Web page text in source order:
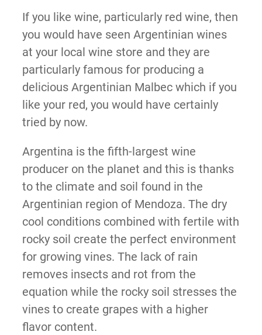
If you like wine, particularly red wine, then
you would have seen Argentinian wines
at your local wine store and they are
particularly famous for producing a
delicious Argentinian Malbec which if you
like your red, you would have certainly
tried by now.
Argentina is the fifth-largest wine
producer on the planet and this is thanks
to the climate and soil found in the
Argentinian region of Mendoza. The dry
cool conditions combined with fertile with
rocky soil create the perfect environment
for growing vines. The lack of rain
removes insects and rot from the
equation while the rocky soil stresses the
vines to create grapes with a higher
flavor content.